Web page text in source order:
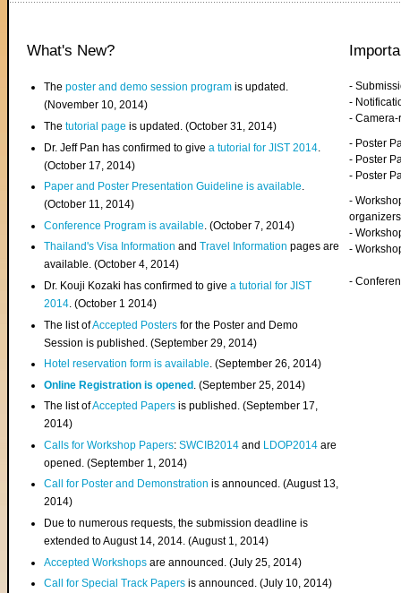
What's New?
Theposter and demo session program is updated.
(November 10, 2014)
Thetutorial page is updated. (October 31, 2014)
Dr. Jeff Pan has confirmed to givea tutorial for JIST 2014
(October 17, 2014)
Paper and Poster Presentation Guideline is available.
(October 11, 2014)
Conference Program is available . (October 7, 2014)
Thailand's Visa InformationandTravel Information pages are
available. (October 4, 2014)
Dr. Kouji Kozaki has confirmed to givea tutorial for JIST
2014. (October 1 2014)
The list ofAccepted Posters for the Poster and Demo
Session is published. (September 29, 2014)
Hotel reservation form is available. (September 26, 2014)
Online Registration is opened . (September 25, 2014)
The list ofAccepted Papers is published. (September 17,
2014)
Calls for Workshop Papers:SWCIB2014 and LDOP2014 are
opened. (September 1, 2014)
Call for Poster and Demonstration is announced. (August 13,
2014)
Due to numerous requests, the submission deadline is
extended to August 14, 2014. (August 1, 2014)
Accepted Workshops are announced. (July 25, 2014)
Call for Special Track Papers is announced. (July 10, 2014)
-
-
-
- Poster
- Poster
- Poster
-
organizers
-
-
-